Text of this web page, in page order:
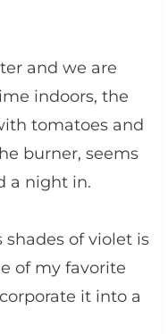
and we are
indoors, the
tomatoes and
burner, seems
a night in.
of violet is
of my favorite
it into a